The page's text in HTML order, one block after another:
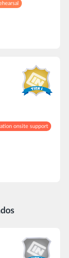
onsite support